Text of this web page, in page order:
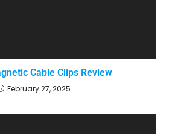
Cable Clips Review
February 27, 2025